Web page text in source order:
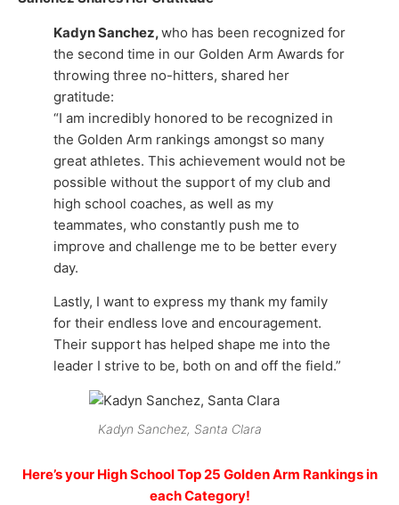
Kadyn Sanchez,who has been recognized for
the second time in our Golden Arm Awards for
throwing three no-hitters, shared her
gratitude:
“I am incredibly honored to be recognized in
the Golden Arm rankings amongst so many
great athletes. This achievement would not be
possible without the support of my club and
high school coaches, as well as my
teammates, who constantly push me to
improve and challenge me to be better every
day.
Lastly, I want to express my thank my family
for their endless love and encouragement.
Their support has helped shape me into the
leader I strive to be, both on and off the field.”
Kadyn Sanchez, Santa Clara
Here’s your High School Top 25 Golden Arm Rankings in
each Category!